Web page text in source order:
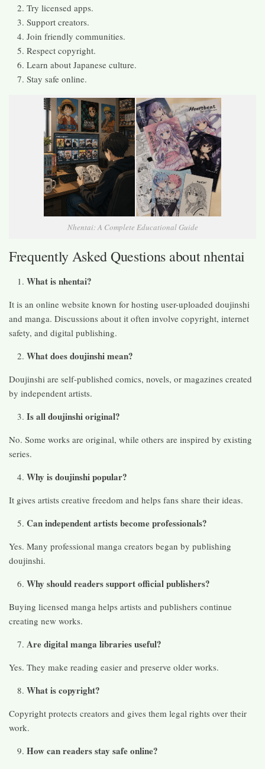
Try licensed apps.
Support creators.
Join friendly communities.
Respect copyright.
Learn about Japanese culture.
Stay safe online.
Nhentai: A Complete Educational Guide
Frequently Asked Questions about nhentai
What is nhentai?
It is an online website known for hosting user-uploaded doujinshi
and manga. Discussions about it often involve copyright, internet
safety, and digital publishing.
What does doujinshi mean?
Doujinshi are self-published comics, novels, or magazines created
by independent artists.
Is all doujinshi original?
No. Some works are original, while others are inspired by existing
series.
Why is doujinshi popular?
It gives artists creative freedom and helps fans share their ideas.
Can independent artists become professionals?
Yes. Many professional manga creators began by publishing
doujinshi.
Why should readers support official publishers?
Buying licensed manga helps artists and publishers continue
creating new works.
Are digital manga libraries useful?
Yes. They make reading easier and preserve older works.
What is copyright?
Copyright protects creators and gives them legal rights over their
work.
How can readers stay safe online?